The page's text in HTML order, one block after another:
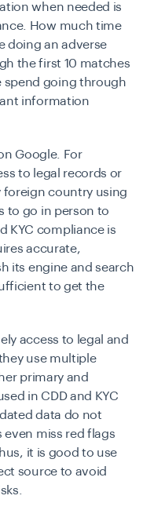
when needed is
How much time
doing an adverse
the first 10 matches
spend going through
information
Google. For
to legal records or
country using
to go in person to
KYC compliance is
accurate,
its engine and search
to get the
access to legal and
use multiple
primary and
in CDDand KYC
data do not
even miss red flags
it is good to use
source to avoid